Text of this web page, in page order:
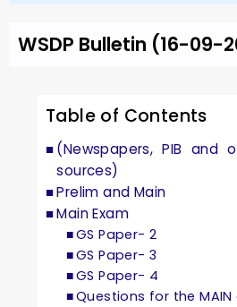
WSDP Bulletin (16-09-
Table of Contents
(Newspapers, PIB and
sources)
Prelim and Main
Main Exam
GS Paper- 2
GS Paper- 3
GS Paper- 4
Questions for the MAIN